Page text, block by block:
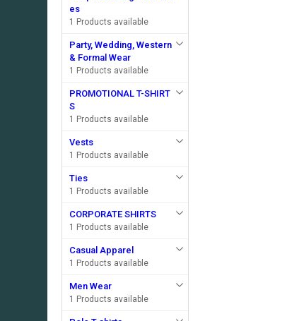
es
1 Products available
Party, Wedding, Western
& Formal Wear
1 Products available
PROMOTIONAL T-SHIRT
S
1 Products available
Vests
1 Products available
Ties
1 Products available
CORPORATE SHIRTS
1 Products available
Casual Apparel
1 Products available
Men Wear
1 Products available